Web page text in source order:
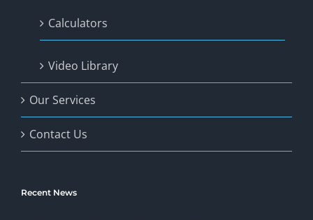
Calculators
Video Library
Our Services
Contact Us
Recent News